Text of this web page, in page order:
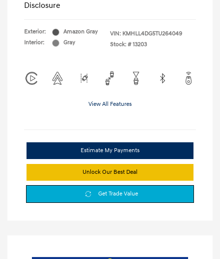
Disclosure
Exterior:
Amazon Gray
Interior:
Gray
VIN: KMHLL4DG5TU264049
Stock: # 13203
View All Features
Estimate My Payments
Unlock Our Best Deal
Get Trade Value